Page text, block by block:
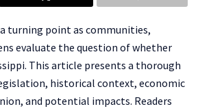
turning point as communities,
evaluate the question of whether
This article presents a thorough
historical context, economic
and potential impacts. Readers